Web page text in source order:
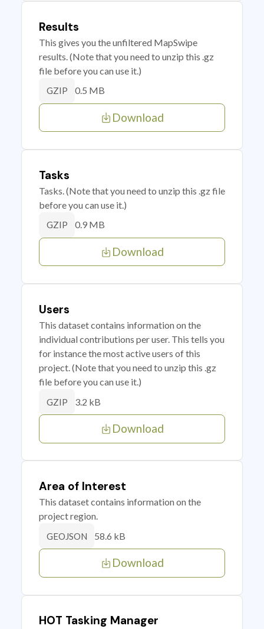
Results
This gives you the unfiltered MapSwipe
results. (Note that you need to unzip this .gz
file before you can use it.)
GZIP 0.5 MB
Download
Tasks
Tasks. (Note that you need to unzip this .gz file
before you can use it.)
GZIP 0.9 MB
Download
Users
This dataset contains information on the
individual contributions per user. This tells you
for instance the most active users of this
project. (Note that you need to unzip this .gz
file before you can use it.)
GZIP 3.2 kB
Download
Area of Interest
This dataset contains information on the
project region.
GEOJSON 58.6 kB
Download
HOT Tasking Manager